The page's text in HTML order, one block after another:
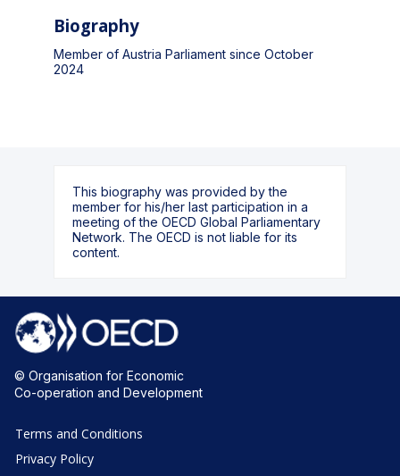
Biography
Member of Austria Parliament since October
2024
This biography was provided by the
member for his/her last participation in a
meeting of the OECD Global Parliamentary
Network. The OECD is not liable for its
content.
© Organisation for Economic
Co-operation and Development
Terms and Conditions
Privacy Policy